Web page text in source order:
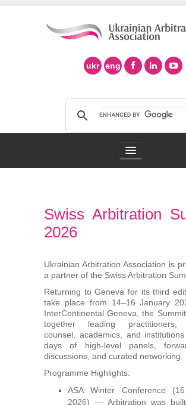
ukr eng
Arbitration in Ukraine
Arbitrators
UAA Members
Library
Students
Events
Swiss Arbitration
2026
Ukrainian Arbitration Association is
a partner of the Swiss Arbitration
Returning to Geneva for its third
take place from 14–16 January
InterContinental Geneva, the
together leading practitioners,
counsel, academics, and
days of high-level panels,
discussions, and curated networking.
Programme Highlights:
ASA Winter Conference
2026) — Arbitration was